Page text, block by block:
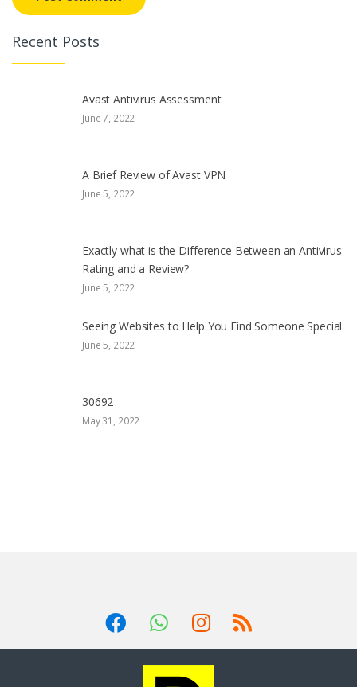
Recent Posts
Avast Antivirus Assessment
June 7, 2022
A Brief Review of Avast VPN
June 5, 2022
Exactly what is the Difference Between an Antivirus
Rating and a Review?
June 5, 2022
Seeing Websites to Help You Find Someone Special
June 5, 2022
30692
May 31, 2022